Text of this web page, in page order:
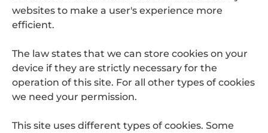
websites to make a user's experience more
efficient.
The law states that we can store cookies on your
device if they are strictly necessary for the
operation of this site. For all other types of cookies
we need your permission.
This site uses different types of cookies. Some